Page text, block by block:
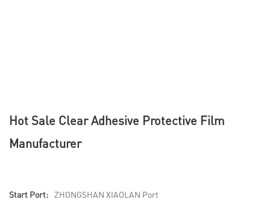
Hot Sale Clear Adhesive Protective Film
Manufacturer
Start Port:
ZHONGSHAN XIAOLAN Port